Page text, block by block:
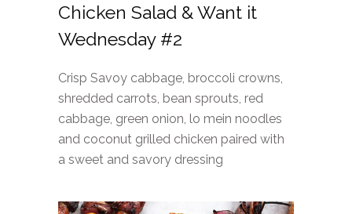
Chicken Salad & Want it
Wednesday #2
Crisp Savoy cabbage, broccoli crowns,
shredded carrots, bean sprouts, red
cabbage, green onion, lo mein noodles
and coconut grilled chicken paired with
a sweet and savory dressing